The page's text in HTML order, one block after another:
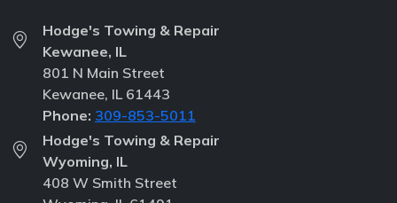
Hodge's Towing & Repair
Kewanee, IL
801 N Main Street
Kewanee, IL 61443
Phone: 309-853-5011
Hodge's Towing & Repair
Wyoming, IL
408 W Smith Street